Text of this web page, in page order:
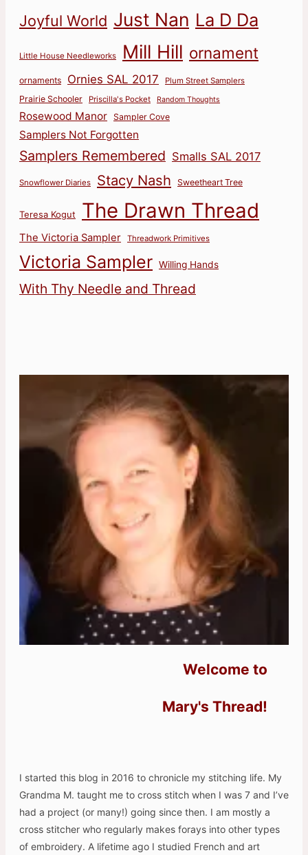
Joyful World Just Nan La D Da
Little House Needleworks Mill Hill ornament
ornaments Ornies SAL 2017 Plum Street Samplers
Prairie Schooler Priscilla's Pocket Random Thoughts
Rosewood Manor Sampler Cove
Samplers Not Forgotten
Samplers Remembered Smalls SAL 2017
Snowflower Diaries Stacy Nash Sweetheart Tree
Teresa Kogut The Drawn Thread
The Victoria Sampler Threadwork Primitives
Victoria Sampler Willing Hands
With Thy Needle and Thread
Welcome to
Mary's Thread!
I started this blog in 2016 to chronicle my stitching life. My
Grandma M. taught me to cross stitch when I was 7 and I’ve
had a project (or many!) going since then. I am mostly a
cross stitcher who regularly makes forays into other types
of embroidery. A lifetime ago I studied French and art